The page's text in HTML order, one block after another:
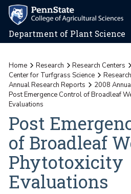
Department of Plant Science
Home Research
Research Centers
Center for Turfgrass Science
Research
Annual Research Reports
2008
Post Emergence Control of Broadleaf
Evaluations
Post
of Broadleaf
Phytotoxicity
Evaluations